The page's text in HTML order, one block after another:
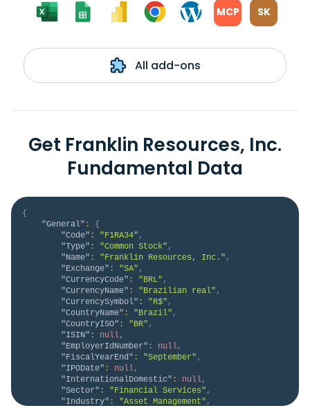
MCP SK
All add-ons
Get Franklin Resources, Inc.
Fundamental Data
{
"General" :
{
"Code" : "F1RA34" ,
"Type" : "Common Stock" ,
"Name" : "Franklin Resources, Inc." ,
"Exchange" : "SA" ,
"CurrencyCode" : "BRL" ,
"CurrencyName" : "Brazilian real" ,
"CurrencySymbol" : "R$" ,
"CountryName" : "Brazil" ,
"CountryISO" : "BR" ,
"ISIN" : null,
"EmployerIdNumber" : null,
"FiscalYearEnd" : "September" ,
"IPODate" : null,
"InternationalDomestic" : null,
"Sector" : "Financial Services" ,
"Industry" : "Asset Management" ,